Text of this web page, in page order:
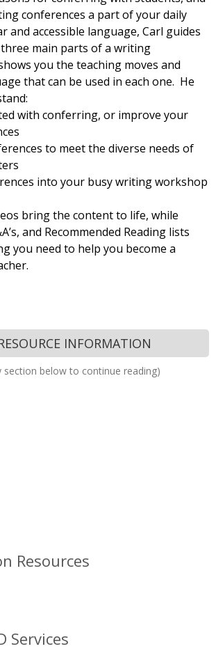
conferences a part of your daily
and accessible language, Carl guides
main parts of a writing
you the teaching moves and
that can be used in each one. He
with conferring, or improve your
to meet the diverse needs of
into your busy writing workshop
bring the content to life, while
and Recommended Reading lists
you need to help you become a
INFORMATION
section below to continue reading)
Resources
Services